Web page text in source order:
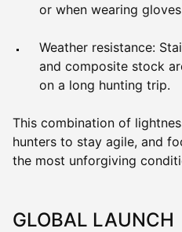
or when wearing
Weather resistance:
and composite stock
on a long hunting trip.
This combination of
hunters to stay agile, and
the most unforgiving
GLOBAL LAUNCH